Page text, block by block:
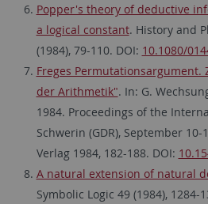
Popper's theory of deductive
a logical constant. History and
(1984), 79-110. DOI: 10.1080/
Freges Permutationsargument.
der Arithmetik". In: G.
1984. Proceedings of the
Schwerin (GDR), September
Verlag 1984, 182-188. DOI:
A natural extension of natural
Symbolic Logic 49 (1984), 1284-